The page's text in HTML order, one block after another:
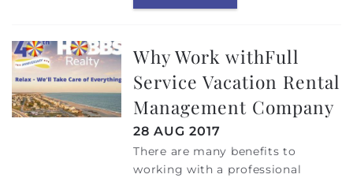
Why Work withFull
Service Vacation Rental
Management Company
28 AUG 2017
There are many benefits to
working with a professional